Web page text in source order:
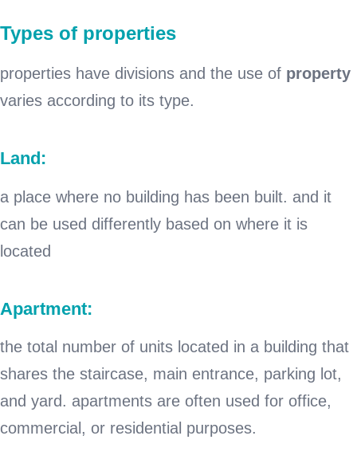
Types of properties
properties have divisions and the use of property
varies according to its type.
Land:
a place where no building has been built. and it
can be used differently based on where it is
located
Apartment:
the total number of units located in a building that
shares the staircase, main entrance, parking lot,
and yard. apartments are often used for office,
commercial, or residential purposes.